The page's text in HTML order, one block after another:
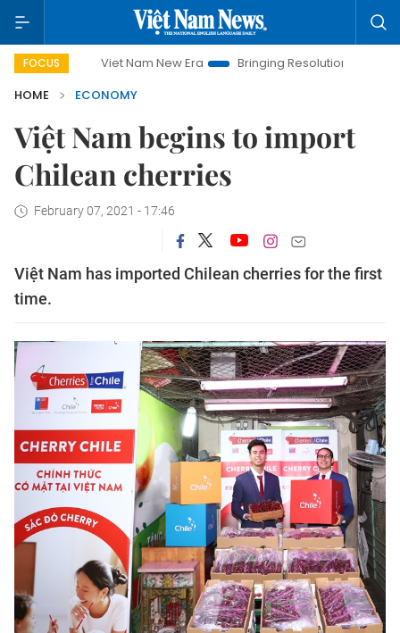
FOCUS
Viet Nam New Era Bringing Resolutions to Life
Hanoi
HOME
ECONOMY
Việt Nam begins to import
Chilean cherries
February 07, 2021 - 17:46
Việt Nam has imported Chilean cherries for the first
time.